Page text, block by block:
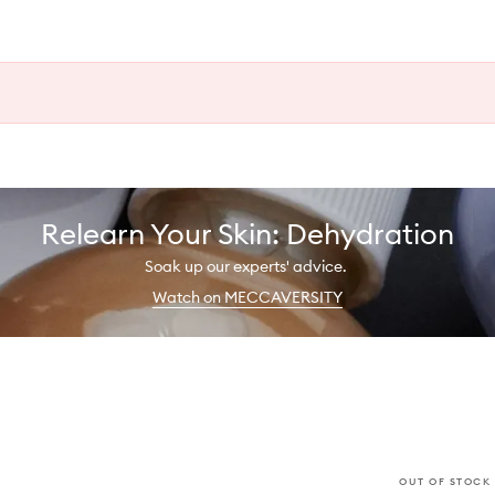
Relearn Your Skin: Dehydration
Soak up our experts' advice.
Watch on MECCAVERSITY
OUT OF STOCK